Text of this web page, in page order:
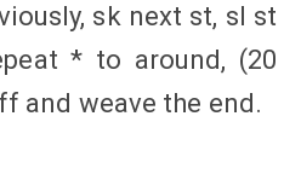
sk next st, sl st
* to around, (20
and weave the end.